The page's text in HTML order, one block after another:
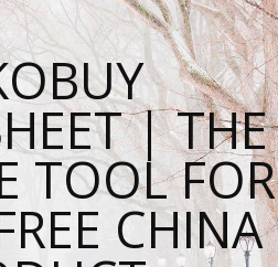
| THE
TOOL FOR
CHINA